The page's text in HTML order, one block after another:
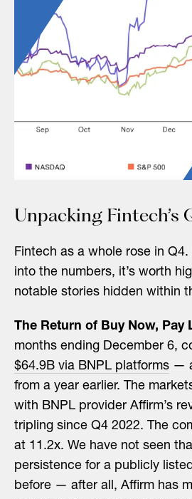
Unpacking Fintech’s
Fintech as a whole rose in
into the numbers, it’s worth
notable stories hidden within
The Return of Buy Now, Pay
months ending December 6,
$64.9B via BNPL platforms —
from a year earlier. The
with BNPL provider Affirm’s
tripling since Q4 2022. The
at 11.2x. We have not seen
persistence for a publicly
before — after all, Affirm has